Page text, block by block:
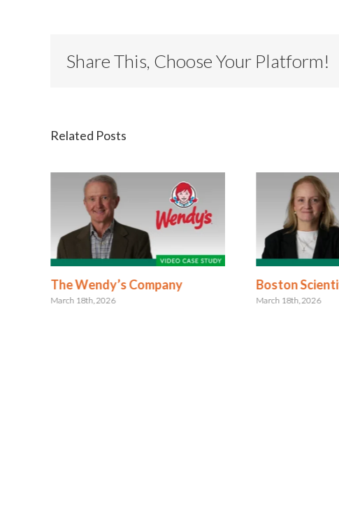
Share This, Choose Your Platform!
Related Posts
The Wendy’s Company
March 18th, 2026
Boston
March 18th, 2026